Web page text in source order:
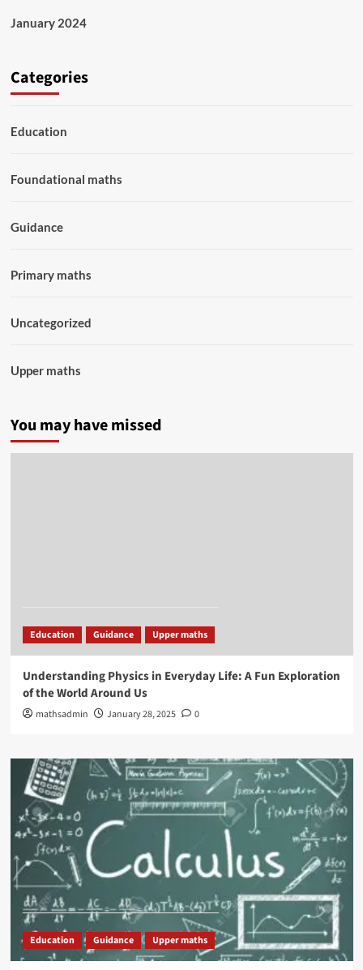
January 2024
Categories
Education
Foundational maths
Guidance
Primary maths
Uncategorized
Upper maths
You may have missed
Education Guidance Upper maths
Understanding Physics in Everyday Life: A Fun Exploration
of the World Around Us
mathsadmin January 28, 2025 0
Education Guidance Upper maths